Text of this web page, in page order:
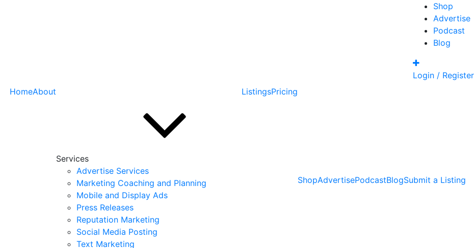
Shop
Advertise
Podcast
Blog
Login / Register
HomeAbout
Services
Advertise Services
Marketing Coaching and Planning
Mobile and Display Ads
Press Releases
Reputation Marketing
Social Media Posting
Text Marketing
ListingsPricing
ShopAdvertisePodcastBlogSubmit a Listing